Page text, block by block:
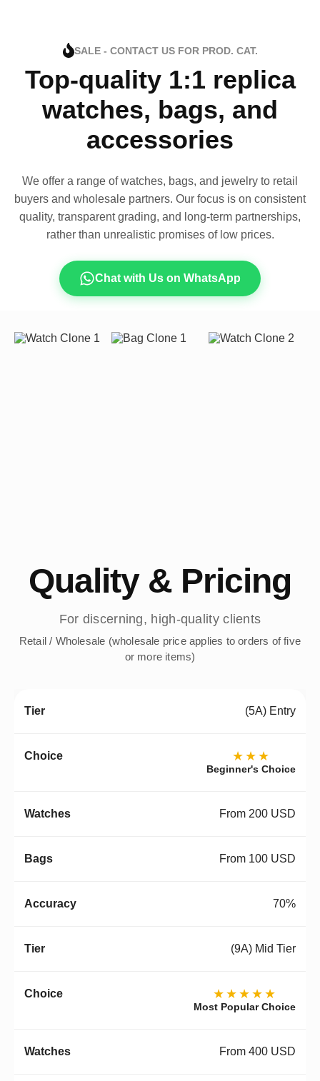
SALE - CONTACT US FOR PROD. CAT.
Top-quality 1:1 replica
watches, bags, and
accessories
We offer a range of watches, bags, and jewelry to retail
buyers and wholesale partners. Our focus is on consistent
quality, transparent grading, and long-term partnerships,
rather than unrealistic promises of low prices.
Chat with Us on WhatsApp
Quality & Pricing
For discerning, high-quality clients
Retail / Wholesale (wholesale price applies to orders of five
or more items)
(5A) Entry
★★★
Beginner's Choice
From 200 USD
From 100 USD
70%
(9A) Mid Tier
★★★★★
Most Popular Choice
From 400 USD